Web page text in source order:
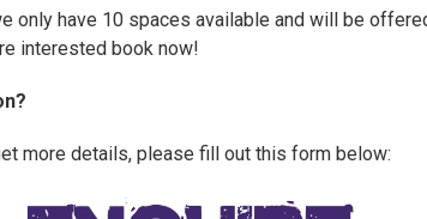
only have 10 spaces available and will be
interested book now!
more details, please fill out this form below: